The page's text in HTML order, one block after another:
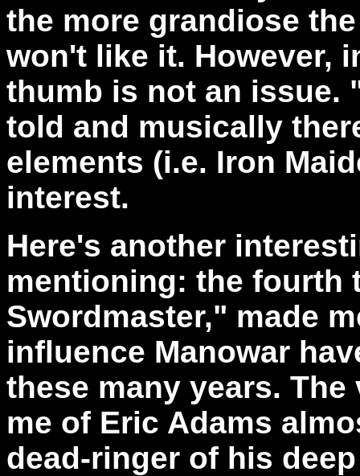
the more grandiose
won't like it. However,
thumb is not an issue.
told and musically
elements (i.e. Iron
interest.
Here's another
mentioning: the fourth
Swordmaster," made
influence Manowar
these many years.
me of Eric Adams
dead-ringer of his